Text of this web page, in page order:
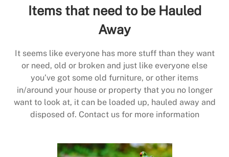
Items that need to be Hauled
Away
It seems like everyone has more stuff than they want
or need, old or broken and just like everyone else
you’ve got some old furniture, or other items
in/around your house or property that you no longer
want to look at, it can be loaded up, hauled away and
disposed of. Contact us for more information